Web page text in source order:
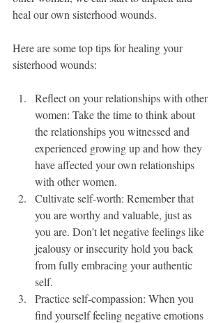
heal our own sisterhood wounds.
Here are some top tips for healing your
sisterhood wounds:
Reflect on your relationships with other
women: Take the time to think about
the relationships you witnessed and
experienced growing up and how they
have affected your own relationships
with other women.
Cultivate self-worth: Remember that
you are worthy and valuable, just as
you are. Don't let negative feelings like
jealousy or insecurity hold you back
from fully embracing your authentic
self.
Practice self-compassion: When you
find yourself feeling negative emotions